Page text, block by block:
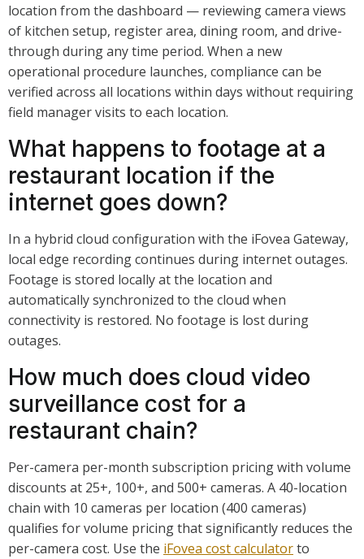
location from the dashboard — reviewing camera views
of kitchen setup, register area, dining room, and drive-
through during any time period. When a new
operational procedure launches, compliance can be
verified across all locations within days without requiring
field manager visits to each location.
What happens to footage at a
restaurant location if the
internet goes down?
In a hybrid cloud configuration with the iFovea Gateway,
local edge recording continues during internet outages.
Footage is stored locally at the location and
automatically synchronized to the cloud when
connectivity is restored. No footage is lost during
outages.
How much does cloud video
surveillance cost for a
restaurant chain?
Per-camera per-month subscription pricing with volume
discounts at 25+, 100+, and 500+ cameras. A 40-location
chain with 10 cameras per location (400 cameras)
qualifies for volume pricing that significantly reduces the
per-camera cost. Use the iFovea cost calculatorto